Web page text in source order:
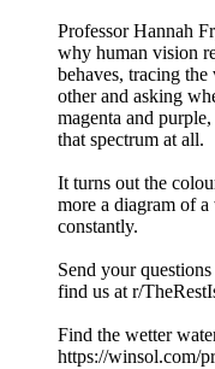
Professor Hannah
why human vision
behaves, tracing
other and asking
magenta and
that spectrum at all.
It turns out the
more a diagram of
constantly.
Send your
find us at r/
Find the wetter
https://winsol.com/